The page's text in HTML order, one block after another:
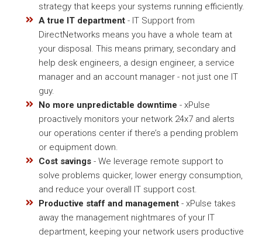
strategy that keeps your systems running efficiently.
A true IT department- IT Support from
DirectNetworks means you have a whole team at
your disposal. This means primary, secondary and
help desk engineers, a design engineer, a service
manager and an account manager - not just one IT
guy.
No more unpredictable downtime - xPulse
proactively monitors your network 24x7 and alerts
our operations center if there’s a pending problem
or equipment down.
Cost savings- We leverage remote support to
solve problems quicker, lower energy consumption,
and reduce your overall IT support cost.
Productive staff and management- xPulse takes
away the management nightmares of your IT
department, keeping your network users productive